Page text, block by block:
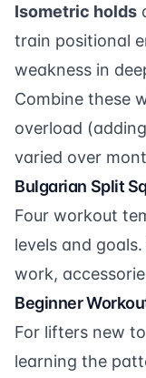
Isometric holds
train positional
weakness in
Combine these
overload
varied over
Bulgarian Split
Four workout
levels and
work,
Beginner
For lifters new
learning the